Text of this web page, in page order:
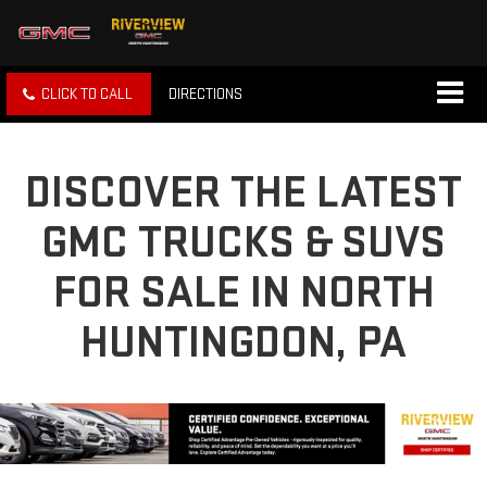
CLICK TO CALL DIRECTIONS
DISCOVER THE LATEST
GMC TRUCKS & SUVS
FOR SALE IN NORTH
HUNTINGDON, PA